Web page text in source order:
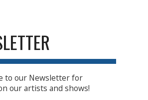
to our Newsletter for
our artists and shows!